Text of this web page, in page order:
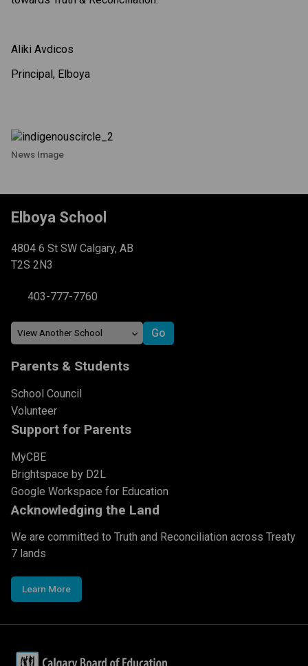
Aliki Avdicos
Principal, Elboya
News Image
Elboya School
4804 6 St SW Calgary, AB
T2S 2N3
403-777-7760
Parents & Students
School Council
Volunteer
Support for Parents
MyCBE
Brightspace by D2L
Google Workspace for Education
Acknowledging the Land
We are committed to Truth and Reconciliation across Treaty
7 lands
Learn More